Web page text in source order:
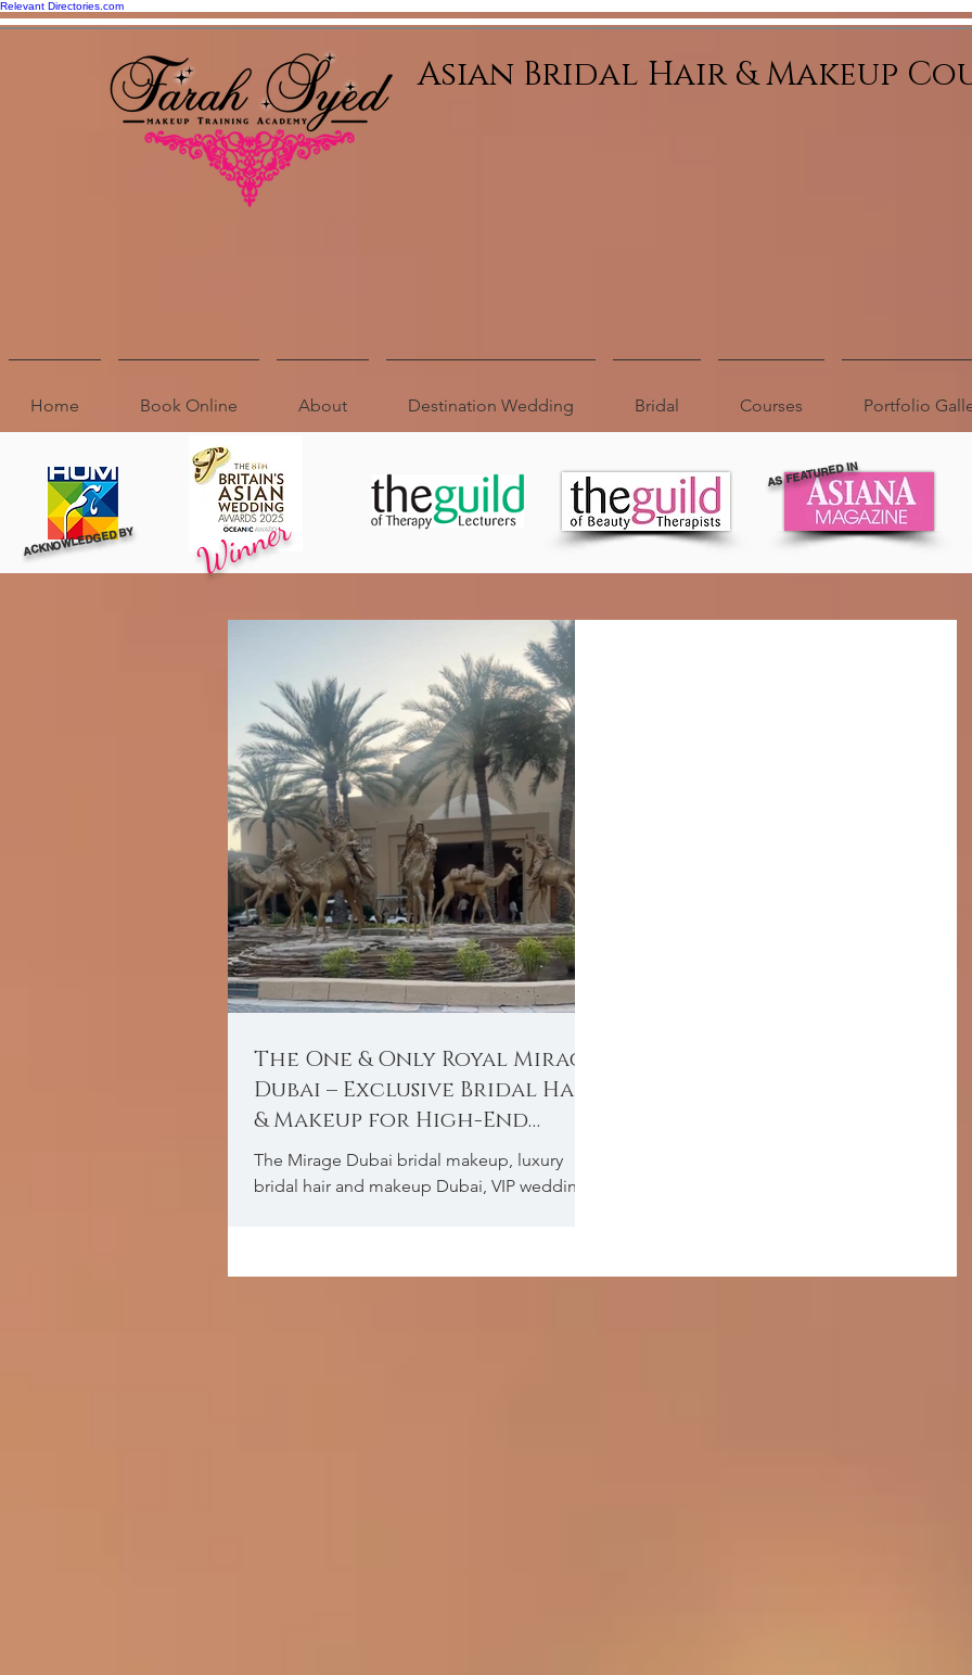
Relevant Directories.com
Asian Bridal Hair & Makeup
Home Book Online About Destination Wedding Bridal Courses Portfolio
ACKNOWLEDGED BY Winner
AS FEATURED IN
The One & Only Royal Mirage
Dubai – Exclusive Bridal Hair
& Makeup for High-End
Weddings
The Mirage Dubai bridal makeup, luxury
bridal hair and makeup Dubai, VIP wedding